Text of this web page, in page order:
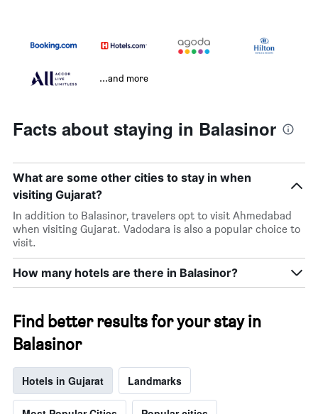
...and more
Facts about staying in Balasinor
What are some other cities to stay in when
visiting Gujarat?
In addition to Balasinor, travelers opt to visit Ahmedabad
when visiting Gujarat. Vadodara is also a popular choice to
visit.
How many hotels are there in Balasinor?
Find better results for your stay in
Balasinor
Hotels in Gujarat Landmarks